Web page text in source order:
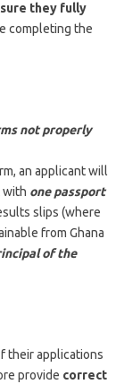
they fully
completing the
not properly
an applicant will
with one passport
slips (where
from Ghana
of the
their applications
provide correct